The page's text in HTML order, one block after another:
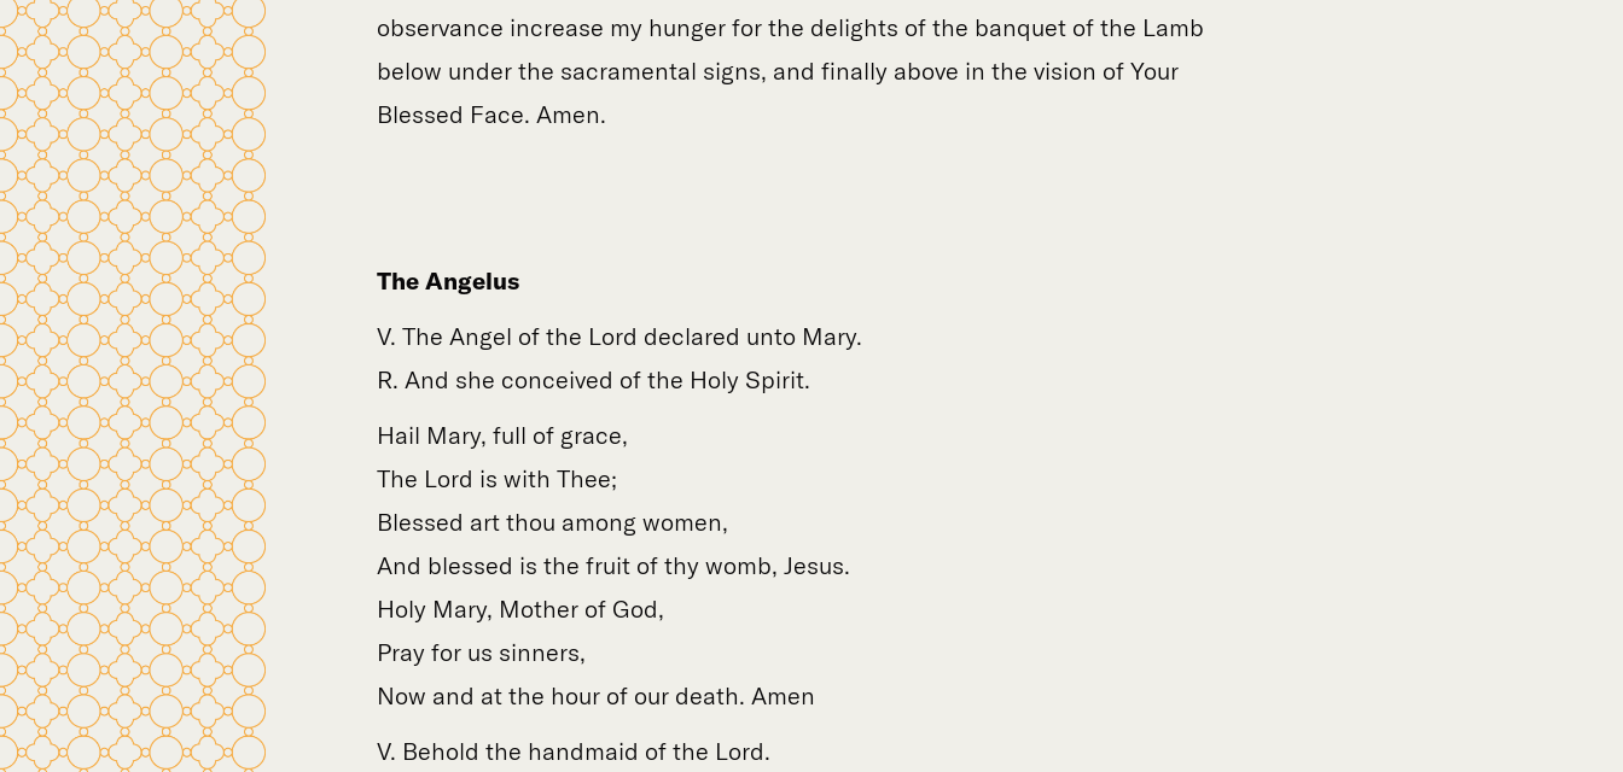
observance increase my hunger for the delights of the banquet of the Lamb
below under the sacramental signs, and finally above in the vision of Your
Blessed Face. Amen.
The Angelus
V. The Angel of the Lord declared unto Mary.
R. And she conceived of the Holy Spirit.
Hail Mary, full of grace,
The Lord is with Thee;
Blessed art thou among women,
And blessed is the fruit of thy womb, Jesus.
Holy Mary, Mother of God,
Pray for us sinners,
Now and at the hour of our death. Amen
V. Behold the handmaid of the Lord.